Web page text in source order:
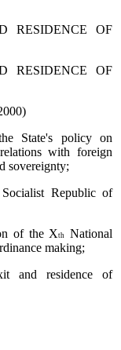
RESIDENCE OF
RESIDENCE OF
State's policy on
with foreign
sovereignty;
Republic of
of the Xth
National
making;
and residence of